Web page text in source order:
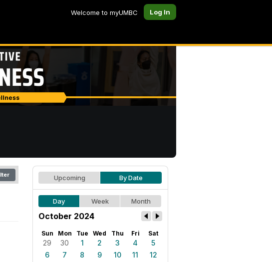
Welcome to myUMBC Log In
Upcoming By Date
Day Week Month
October 2024
Sun Mon Tue Wed Thu Fri Sat
29 30 1 2 3 4
5
6
7 8 9 10 11
12